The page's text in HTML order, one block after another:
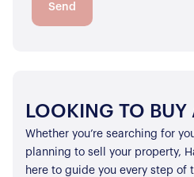
Send
LOOKING TO BUY
Whether you’re searching for
planning to sell your property,
here to guide you every step of